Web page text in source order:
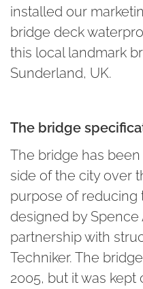
installed our
bridge deck
this local landmark
Sunderland, UK.
The bridge
The bridge has
side of the city over
purpose of reducing
designed by Spence
partnership with
Techniker. The
2005, but it was